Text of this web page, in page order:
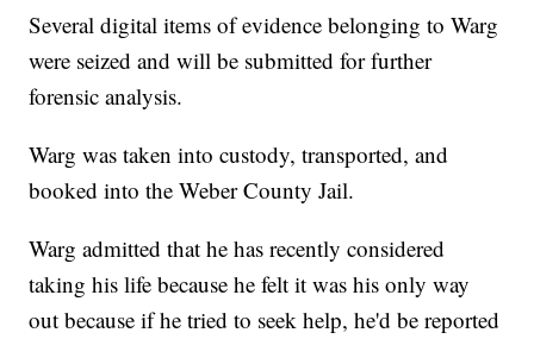
Several digital items of evidence belonging to Warg
were seized and will be submitted for further
forensic analysis.
Warg was taken into custody, transported, and
booked into the Weber County Jail.
Warg admitted that he has recently considered
taking his life because he felt it was his only way
out because if he tried to seek help, he'd be reported